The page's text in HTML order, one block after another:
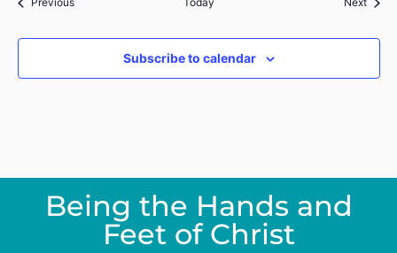
Subscribe to calendar
Being the Hands and
Feet of Christ